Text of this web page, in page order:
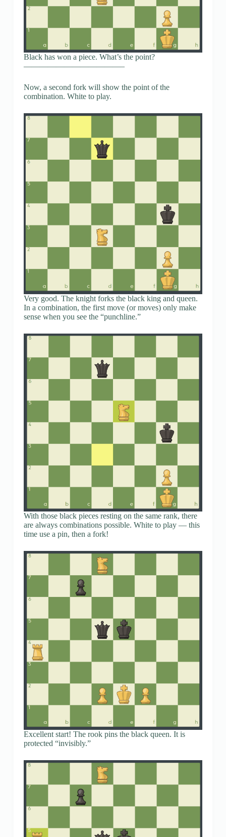
Black has won a piece. What’s the point?
————————————–
Now, a second fork will show the point of the
combination. White to play.
Very good. The knight forks the black king and queen.
In a combination, the first move (or moves) only make
sense when you see the “punchline.”
With those black pieces resting on the same rank, there
are always combinations possible. White to play — this
time use a pin, then a fork!
Excellent start! The rook pins the black queen. It is
protected “invisibly.”